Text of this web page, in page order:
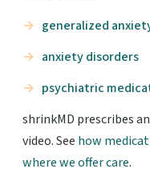
generalized
anxiety disorders
psychiatric
shrinkMD prescribes
video. See how
where we offer care.